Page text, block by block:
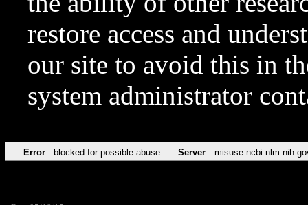
restore access and
our site to avoid this in
system administrator
Error blocked for possible abuse Server